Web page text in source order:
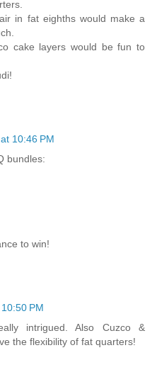
in fat eighths would make a
cake layers would be fun to
10:46 PM
bundles:
to win!
PM
intrigued. Also Cuzco &
the flexibility of fat quarters!